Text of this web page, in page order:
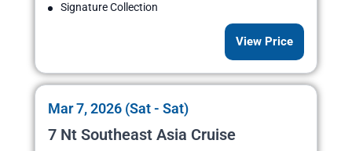
Signature Collection
View Price
Mar 7, 2026 (Sat - Sat)
7 Nt Southeast Asia Cruise